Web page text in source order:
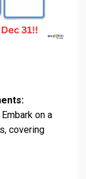
Embark on a
covering